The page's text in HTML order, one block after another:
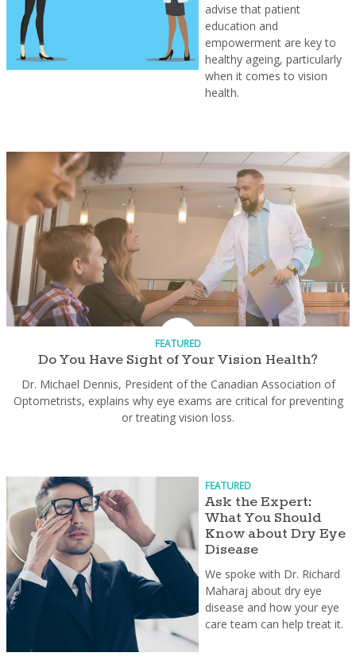
advise that patient
education and
empowerment are key to
healthy ageing, particularly
when it comes to vision
health.
FEATURED
Do You Have Sight of Your Vision Health?
Dr. Michael Dennis, President of the Canadian Association of
Optometrists, explains why eye exams are critical for preventing
or treating vision loss.
FEATURED
Ask the Expert:
What You Should
Know about Dry Eye
Disease
We spoke with Dr. Richard
Maharaj about dry eye
disease and how your eye
care team can help treat it.